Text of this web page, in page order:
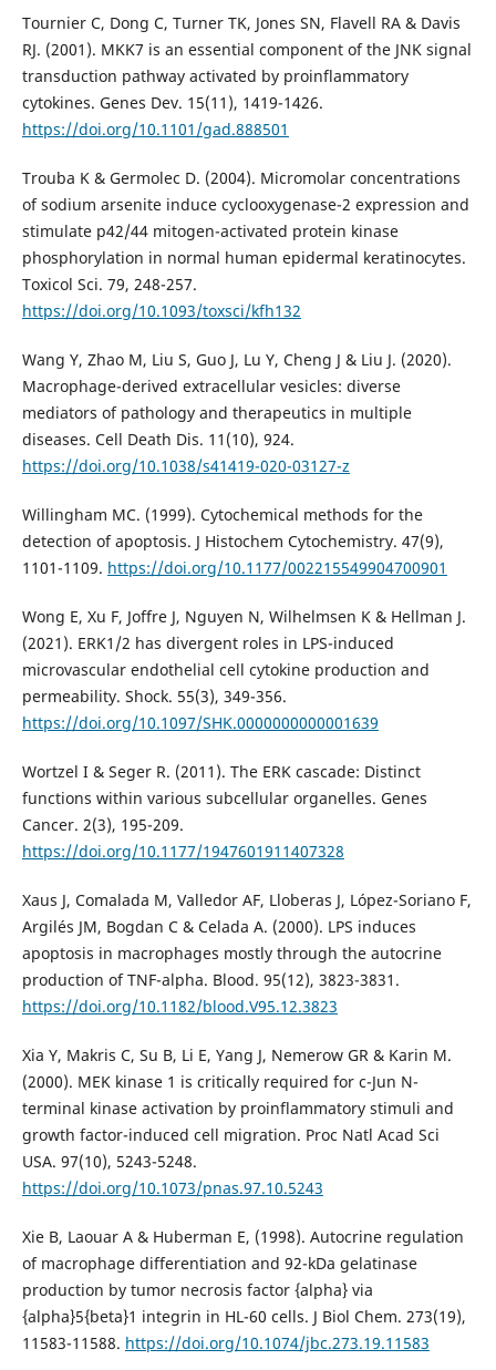
Tournier C, Dong C, Turner TK, Jones SN, Flavell RA & Davis
RJ. (2001). MKK7 is an essential component of the JNK signal
transduction pathway activated by proinflammatory
cytokines. Genes Dev. 15(11), 1419-1426.
https://doi.org/10.1101/gad.888501
Trouba K & Germolec D. (2004). Micromolar concentrations
of sodium arsenite induce cyclooxygenase-2 expression and
stimulate p42/44 mitogen-activated protein kinase
phosphorylation in normal human epidermal keratinocytes.
Toxicol Sci. 79, 248-257.
https://doi.org/10.1093/toxsci/kfh132
Wang Y, Zhao M, Liu S, Guo J, Lu Y, Cheng J & Liu J. (2020).
Macrophage-derived extracellular vesicles: diverse
mediators of pathology and therapeutics in multiple
diseases. Cell Death Dis. 11(10), 924.
https://doi.org/10.1038/s41419-020-03127-z
Willingham MC. (1999). Cytochemical methods for the
detection of apoptosis. J Histochem Cytochemistry. 47(9),
1101-1109. https://doi.org/10.1177/002215549904700901
Wong E, Xu F, Joffre J, Nguyen N, Wilhelmsen K & Hellman J.
(2021). ERK1/2 has divergent roles in LPS-induced
microvascular endothelial cell cytokine production and
permeability. Shock. 55(3), 349-356.
https://doi.org/10.1097/SHK.0000000000001639
Wortzel I & Seger R. (2011). The ERK cascade: Distinct
functions within various subcellular organelles. Genes
Cancer. 2(3), 195-209.
https://doi.org/10.1177/1947601911407328
Xaus J, Comalada M, Valledor AF, Lloberas J, López-Soriano F,
Argilés JM, Bogdan C & Celada A. (2000). LPS induces
apoptosis in macrophages mostly through the autocrine
production of TNF-alpha. Blood. 95(12), 3823-3831.
https://doi.org/10.1182/blood.V95.12.3823
Xia Y, Makris C, Su B, Li E, Yang J, Nemerow GR & Karin M.
(2000). MEK kinase 1 is critically required for c-Jun N-
terminal kinase activation by proinflammatory stimuli and
growth factor-induced cell migration. Proc Natl Acad Sci
USA. 97(10), 5243-5248.
https://doi.org/10.1073/pnas.97.10.5243
Xie B, Laouar A & Huberman E, (1998). Autocrine regulation
of macrophage differentiation and 92-kDa gelatinase
production by tumor necrosis factor {alpha} via
{alpha}5{beta}1 integrin in HL-60 cells. J Biol Chem. 273(19),
11583-11588. https://doi.org/10.1074/jbc.273.19.11583